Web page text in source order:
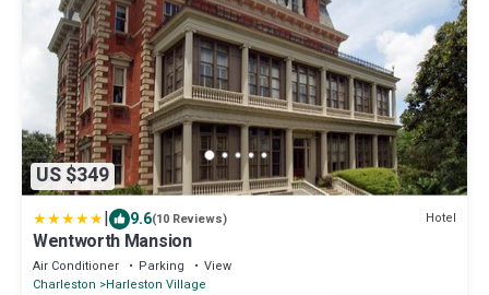
US $349
| 9.6(10 Reviews) Hotel
Wentworth Mansion
Air Conditioner Parking
View
Charleston
Harleston Village